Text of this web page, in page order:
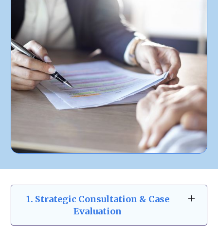
1. Strategic Consultation & Case
Evaluation